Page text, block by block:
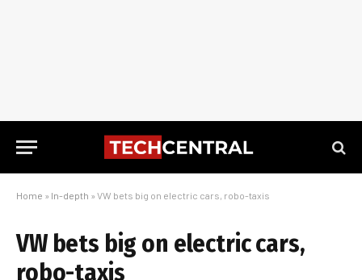
Home » In-depth » VW bets big on electric cars, robo-taxis
VW bets big on electric cars,
robo-taxis